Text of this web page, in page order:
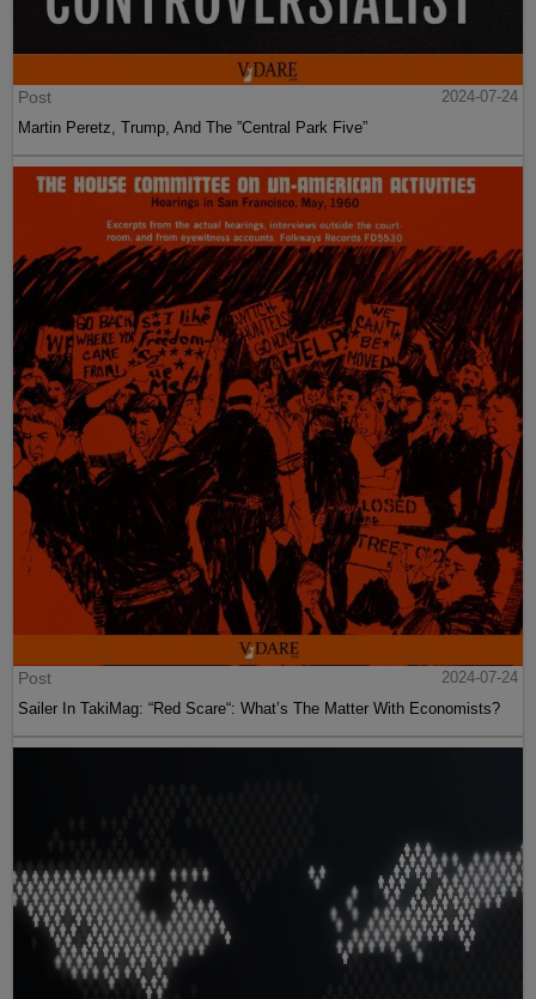
Post
2024-07-24
Martin Peretz, Trump, And The ”Central Park Five”
Post
2024-07-24
Sailer In TakiMag: “Red Scare“: What’s The Matter With Economists?